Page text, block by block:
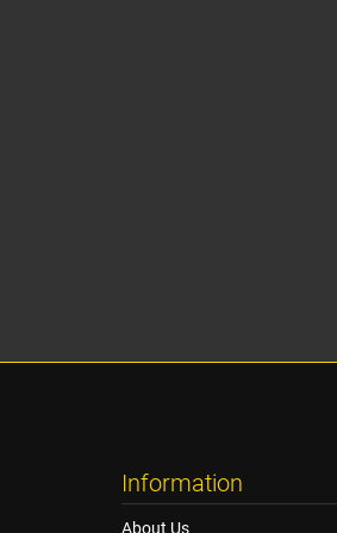
Information
About Us